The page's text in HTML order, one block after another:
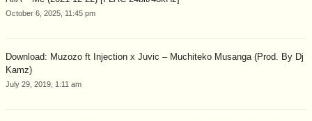
October 6, 2025, 11:45 pm
Download: Muzozo ft Injection x Juvic – Muchiteko Musanga (Prod. By Dj
Kamz)
July 29, 2019, 1:11 am